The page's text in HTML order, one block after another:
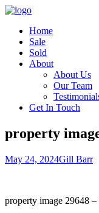
Home
Sale
Sold
About
About Us
Our Team
Get In Touch
property
May 24, 2024Gill Barr
property image 29648 –